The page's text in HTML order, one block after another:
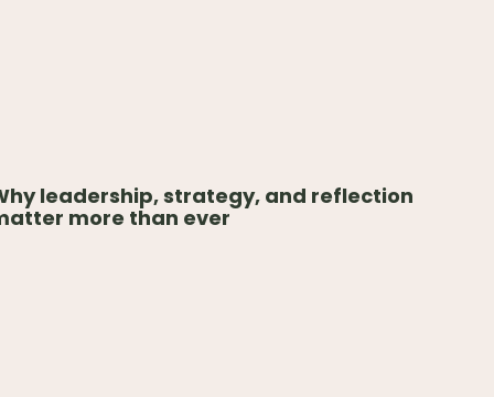
leadership, strategy, and reflection
more than ever